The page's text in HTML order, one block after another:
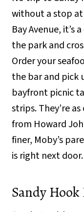
without a stop at
Bay Avenue, it’s
the park and
Order your
the bar and pick
bayfront picnic
strips. They’re
from Howard
finer, Moby’s
is right next door.
Sandy